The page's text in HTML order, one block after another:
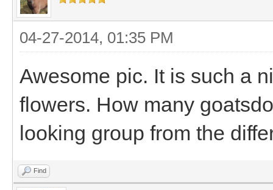
04-27-2014, 01:35 PM
Awesome pic. It is such a
flowers. How many
looking group from the
Find